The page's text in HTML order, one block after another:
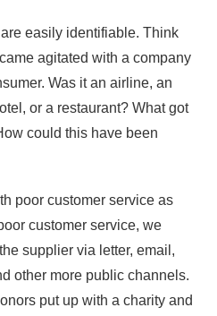
easily identifiable. Think
agitated with a company
Was it an airline, an
or a restaurant? What got
could this have been
poor customer service as
customer service, we
supplier via letter, email,
other more public channels.
put up with a charity and